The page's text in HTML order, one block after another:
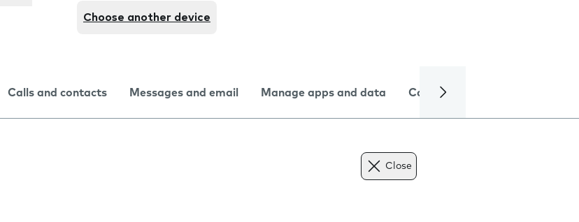
Choose another device
Calls and contacts Messages and email Manage apps and data Camera
Close